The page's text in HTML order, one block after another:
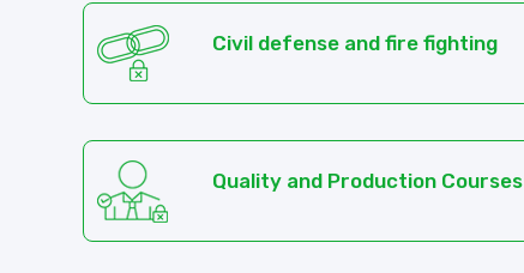
Civil defense and fire fighting
Quality and Production Courses